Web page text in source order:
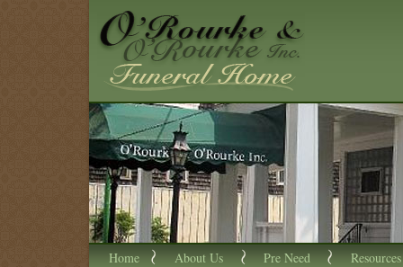
Home About Us Pre Need Resources